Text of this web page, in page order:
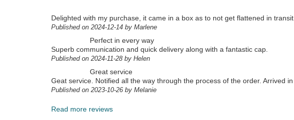
Delighted with my purchase, it came in a box as to not get flattened in
Published on 2024-12-14 by Marlene
Perfect in every way
Superb communication and quick delivery along with a fantastic cap.
Published on 2024-11-28 by Helen
Great service
Geat service. Notified all the way through the process of the order. Arrived
Published on 2023-10-26 by Melanie
Read more reviews